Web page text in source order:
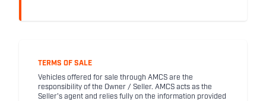
TERMS OF SALE
Vehicles offered for sale through AMCS are the
responsibility of the Owner / Seller. AMCS acts as the
Seller's agent and relies fully on the information provided